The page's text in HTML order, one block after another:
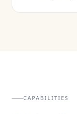
CAPABILITIES